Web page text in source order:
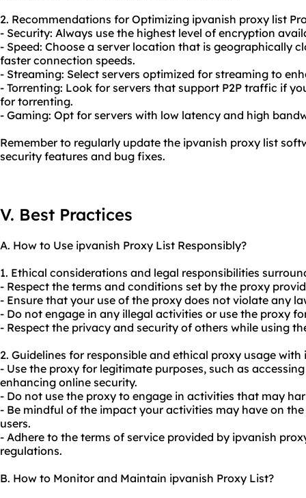
2. Recommendations for Optimizing ipvanish proxy list
- Security: Always use the highest level of encryption
- Speed: Choose a server location that is geographically
faster connection speeds.
- Streaming: Select servers optimized for streaming to
- Torrenting: Look for servers that support P2P traffic if
for torrenting.
- Gaming: Opt for servers with low latency and high
Remember to regularly update the ipvanish proxy list
security features and bug fixes.
V. Best Practices
A. How to Use ipvanish Proxy List Responsibly?
1. Ethical considerations and legal responsibilities
- Respect the terms and conditions set by the proxy
- Ensure that your use of the proxy does not violate any
- Do not engage in any illegal activities or use the proxy
- Respect the privacy and security of others while using
2. Guidelines for responsible and ethical proxy usage with
- Use the proxy for legitimate purposes, such as
enhancing online security.
- Do not use the proxy to engage in activities that may
- Be mindful of the impact your activities may have on
users.
- Adhere to the terms of service provided by ipvanish
regulations.
B. How to Monitor and Maintain ipvanish Proxy List?